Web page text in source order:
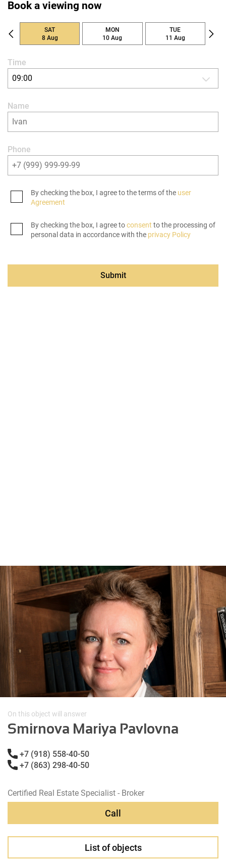
Book a viewing now
SAT
8 Aug
MON
10 Aug
TUE
11 Aug
Time
09:00
Name
Phone
By checking the box, I agree to the terms of the user
Agreement
By checking the box, I agree toconsent to the processing of
personal data in accordance with the privacy Policy
Submit
On this object will answer
Smirnova Mariya Pavlovna
+7 (918) 558-40-50
+7 (863) 298-40-50
Certified Real Estate Specialist - Broker
Call
List of objects